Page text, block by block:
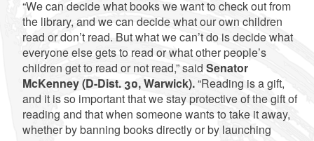
“We can decide what books we want to check out from
the library, and we can decide what our own children
read or don’t read. But what we can’t do is decide what
everyone else gets to read or what other people’s
children get to read or not read,” said Senator
McKenney (D-Dist. 30, Warwick).“Reading is a gift,
and it is so important that we stay protective of the gift of
reading and that when someone wants to take it away,
whether by banning books directly or by launching